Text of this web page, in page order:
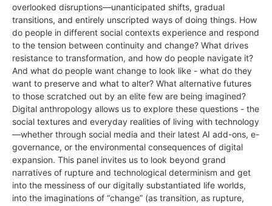
overlooked disruptions—unanticipated shifts, gradual
transitions, and entirely unscripted ways of doing things. How
do people in different social contexts experience and respond
to the tension between continuity and change? What drives
resistance to transformation, and how do people navigate it?
And what do people want change to look like - what do they
want to preserve and what to alter? What alternative futures
to those scratched out by an elite few are being imagined?
Digital anthropology allows us to explore these questions - the
social textures and everyday realities of living with technology
—whether through social media and their latest AI add-ons, e-
governance, or the environmental consequences of digital
expansion. This panel invites us to look beyond grand
narratives of rupture and technological determinism and get
into the messiness of our digitally substantiated life worlds,
into the imaginations of “change” (as transition, as rupture,